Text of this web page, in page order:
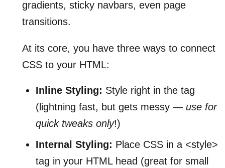
gradients, sticky navbars, even page
transitions.
At its core, you have three ways to connect
CSS to your HTML:
Inline Styling: Style right in the tag
(lightning fast, but gets messy — use for
quick tweaks only!)
Internal Styling: Place CSS in a <style>
tag in your HTML head (great for small